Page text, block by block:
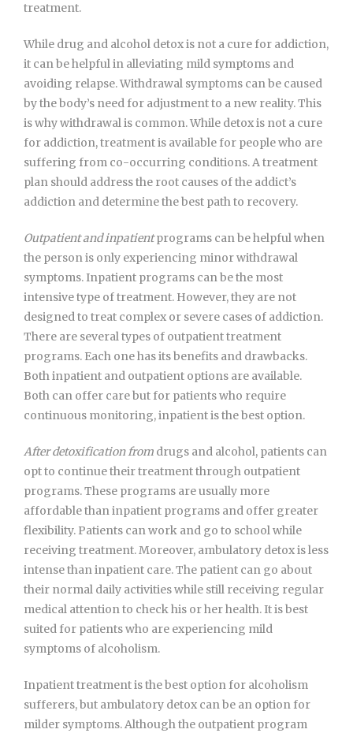
treatment.
While drug and alcohol detox is not a cure for addiction,
it can be helpful in alleviating mild symptoms and
avoiding relapse. Withdrawal symptoms can be caused
by the body’s need for adjustment to a new reality. This
is why withdrawal is common. While detox is not a cure
for addiction, treatment is available for people who are
suffering from co-occurring conditions. A treatment
plan should address the root causes of the addict’s
addiction and determine the best path to recovery.
Outpatient and inpatientprograms can be helpful when
the person is only experiencing minor withdrawal
symptoms. Inpatient programs can be the most
intensive type of treatment. However, they are not
designed to treat complex or severe cases of addiction.
There are several types of outpatient treatment
programs. Each one has its benefits and drawbacks.
Both inpatient and outpatient options are available.
Both can offer care but for patients who require
continuous monitoring, inpatient is the best option.
After detoxification from drugs and alcohol, patients can
opt to continue their treatment through outpatient
programs. These programs are usually more
affordable than inpatient programs and offer greater
flexibility. Patients can work and go to school while
receiving treatment. Moreover, ambulatory detox is less
intense than inpatient care. The patient can go about
their normal daily activities while still receiving regular
medical attention to check his or her health. It is best
suited for patients who are experiencing mild
symptoms of alcoholism.
Inpatient treatment is the best option for alcoholism
sufferers, but ambulatory detox can be an option for
milder symptoms. Although the outpatient program